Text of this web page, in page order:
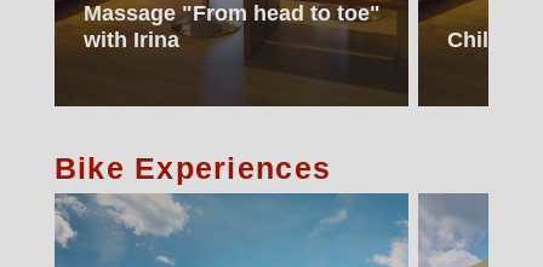
Massage "From head to toe"
with Irina
Children
Bike Experiences